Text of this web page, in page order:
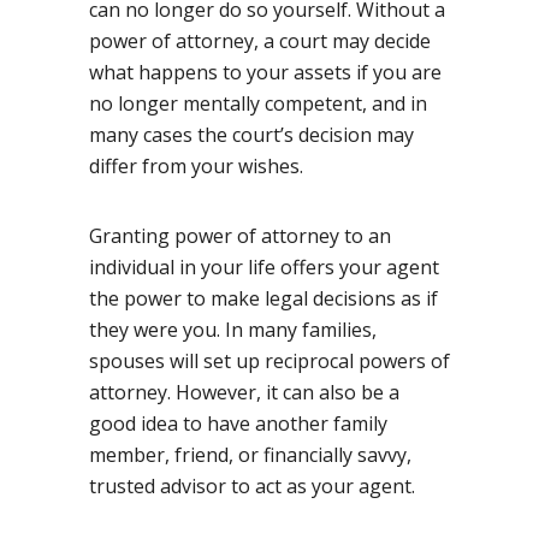
can no longer do so yourself. Without a
power of attorney, a court may decide
what happens to your assets if you are
no longer mentally competent, and in
many cases the court’s decision may
differ from your wishes.
Granting power of attorney to an
individual in your life offers your agent
the power to make legal decisions as if
they were you. In many families,
spouses will set up reciprocal powers of
attorney. However, it can also be a
good idea to have another family
member, friend, or financially savvy,
trusted advisor to act as your agent.